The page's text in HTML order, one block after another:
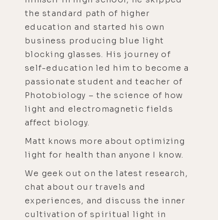
the standard path of higher
education and started his own
business producing blue light
blocking glasses. His journey of
self-education led him to become a
passionate student and teacher of
Photobiology – the science of how
light and electromagnetic fields
affect biology.
Matt knows more about optimizing
light for health than anyone I know.
We geek out on the latest research,
chat about our travels and
experiences, and discuss the inner
cultivation of spiritual light in